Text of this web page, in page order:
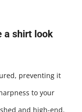
a shirt look
preventing it
to your
and high-end.